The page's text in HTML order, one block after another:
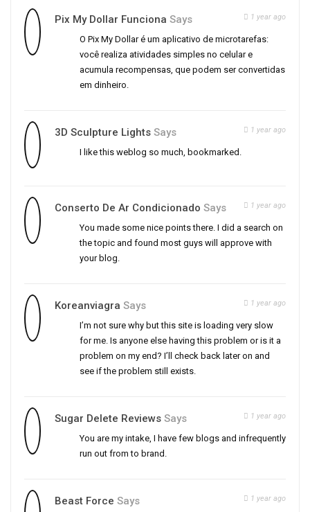
Pix My Dollar Funciona Says 1 year ago
O Pix My Dollar é um aplicativo de microtarefas:
você realiza atividades simples no celular e
acumula recompensas, que podem ser convertidas
em dinheiro.
3D Sculpture Lights Says 1 year ago
I like this weblog so much, bookmarked.
Conserto De Ar Condicionado Says 1 year ago
You made some nice points there. I did a search on
the topic and found most guys will approve with
your blog.
Koreanviagra Says 1 year ago
I’m not sure why but this site is loading very slow
for me. Is anyone else having this problem or is it a
problem on my end? I’ll check back later on and
see if the problem still exists.
Sugar Delete Reviews Says 1 year ago
You are my intake, I have few blogs and infrequently
run out from to brand.
Beast Force Says 1 year ago